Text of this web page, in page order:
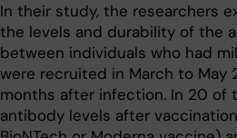
In their study, the researchers
the levels and durability of the
between individuals who had
were recruited in March to
months after infection. In 20 of
antibody levels after